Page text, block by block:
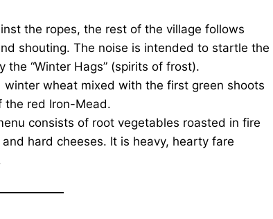
the ropes, the rest of the village follows
shouting. The noise is intended to startle the
“Winter Hags” (spirits of frost).
wheat mixed with the first green shoots
the red Iron-Mead.
consists of root vegetables roasted in fire
hard cheeses. It is heavy, hearty fare